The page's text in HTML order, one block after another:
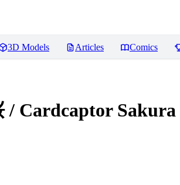
3D Models Articles Comics
/ Cardcaptor Sakura